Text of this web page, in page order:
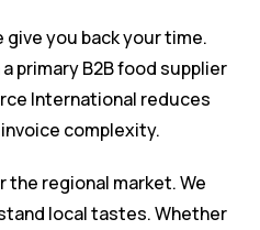
you back your time.
primaryB2B food supplier
International reduces
complexity.
regional market. We
local tastes. Whether